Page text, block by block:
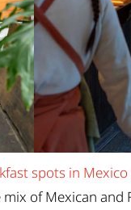
spots in Mexico
of Mexican and